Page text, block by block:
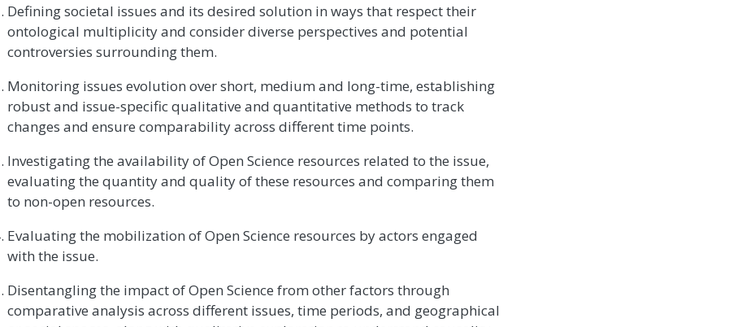
Defining societal issues and its desired solution in ways that respect their
ontological multiplicity and consider diverse perspectives and potential
controversies surrounding them.
Monitoring issues evolution over short, medium and long-time, establishing
robust and issue-specific qualitative and quantitative methods to track
changes and ensure comparability across different time points.
Investigating the availability of Open Science resources related to the issue,
evaluating the quantity and quality of these resources and comparing them
to non-open resources.
Evaluating the mobilization of Open Science resources by actors engaged
with the issue.
Disentangling the impact of Open Science from other factors through
comparative analysis across different issues, time periods, and geographical